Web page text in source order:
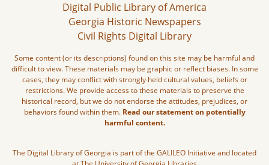
Digital Public Library of America
Georgia Historic Newspapers
Civil Rights Digital Library
Some content (or its descriptions) found on this site may be harmful and
difficult to view. These materials may be graphic or reflect biases. In some
cases, they may conflict with strongly held cultural values, beliefs or
restrictions. We provide access to these materials to preserve the
historical record, but we do not endorse the attitudes, prejudices, or
behaviors found within them. Read our statement on potentially
harmful content.
The Digital Library of Georgia is part of the GALILEO Initiative and located